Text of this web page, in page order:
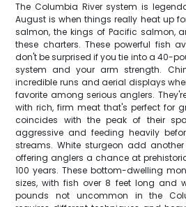
The Columbia River system is
August is when things really heat up
salmon, the kings of Pacific salmon,
these charters. These powerful fish
don't be surprised if you tie into a 40-
system and your arm strength.
incredible runs and aerial displays
favorite among serious anglers.
with rich, firm meat that's perfect for
coincides with the peak of their
aggressive and feeding heavily
streams. White sturgeon add
offering anglers a chance at
100 years. These bottom-dwelling
sizes, with fish over 8 feet long and
pounds not uncommon in the